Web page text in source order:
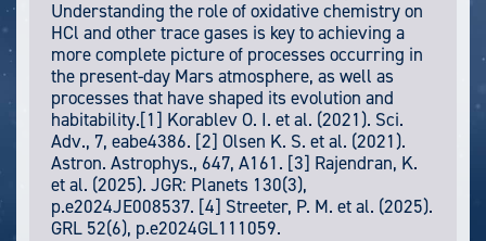
Understanding the role of oxidative chemistry on
HCl and other trace gases is key to achieving a
more complete picture of processes occurring in
the present-day Mars atmosphere, as well as
processes that have shaped its evolution and
habitability.[1] Korablev O. I. et al. (2021). Sci.
Adv., 7, eabe4386. [2] Olsen K. S. et al. (2021).
Astron. Astrophys., 647, A161. [3] Rajendran, K.
et al. (2025). JGR: Planets 130(3),
p.e2024JE008537. [4] Streeter, P. M. et al. (2025).
GRL 52(6), p.e2024GL111059.